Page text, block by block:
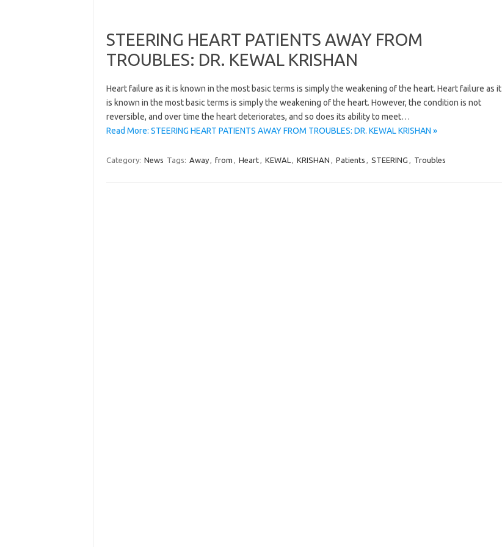
STEERING HEART PATIENTS AWAY FROM
TROUBLES: DR. KEWAL KRISHAN
Heart failure as it is known in the most basic terms is simply the weakening of the heart. Heart failure as it
is known in the most basic terms is simply the weakening of the heart. However, the condition is not
reversible, and over time the heart deteriorates, and so does its ability to meet…
Read More: STEERING HEART PATIENTS AWAY FROM TROUBLES: DR. KEWAL KRISHAN »
Category: News Tags: Away, from , Heart, KEWAL , KRISHAN , Patients , STEERING , Troubles